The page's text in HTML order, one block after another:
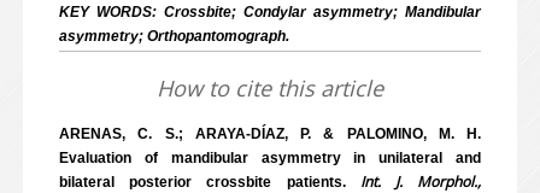
KEY WORDS: Crossbite; Condylar asymmetry; Mandibular
asymmetry; Orthopantomograph.
How to cite this article
ARENAS, C. S.; ARAYA-DÍAZ, P. & PALOMINO, M. H.
Evaluation of mandibular asymmetry in unilateral and
bilateral posterior crossbite patients. Int. J. Morphol.,